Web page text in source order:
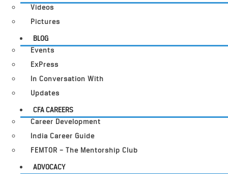
Videos
Pictures
BLOG
Events
ExPress
In Conversation With
Updates
CFA CAREERS
Career Development
India Career Guide
FEMTOR – The Mentorship Club
ADVOCACY